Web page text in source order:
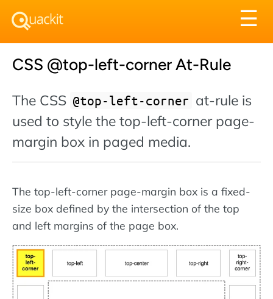
☰
CSS @top-left-corner At-Rule
The CSS @top-left-corner at-rule is
used to style the top-left-corner page-
margin box in paged media.
The top-left-corner page-margin box is a fixed-
size box defined by the intersection of the top
and left margins of the page box.